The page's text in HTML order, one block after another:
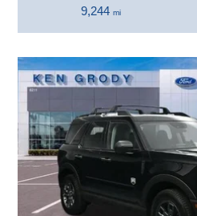
9,244 mi